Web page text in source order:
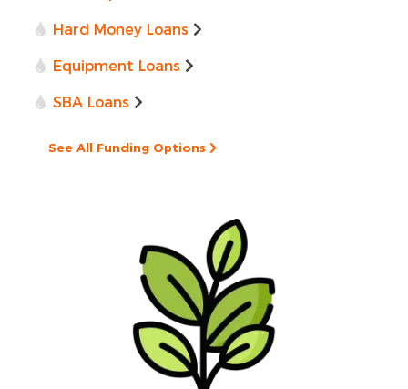
Hard Money Loans
Equipment Loans
SBA Loans
See All Funding Options